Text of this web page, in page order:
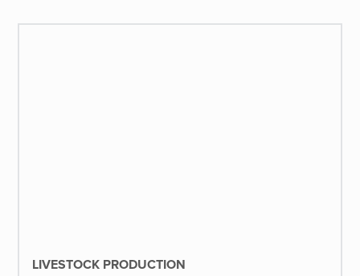
LIVESTOCK PRODUCTION